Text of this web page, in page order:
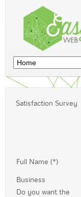
Satisfaction Survey
Full Name (*)
Business
Do you want the